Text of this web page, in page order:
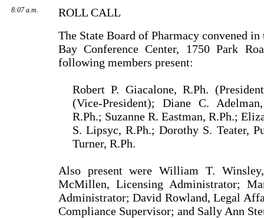
8:07 a.m.
ROLL CALL
The State Board of Pharmacy convened
Bay Confer­ence Center, 1750 Park
following members present:
Robert P. Giacalone, R.Ph.
(Vice-President); Diane C.
R.Ph.; Suzanne R. Eastman, R.Ph.;
S. Lipsyc, R.Ph.; Dorothy S. Teater,
Turner, R.Ph.
Also present were William T.
McMillen, Licensing Administrator;
Administrator; David Rowland, Legal
Compliance Supervisor; and Sally Ann